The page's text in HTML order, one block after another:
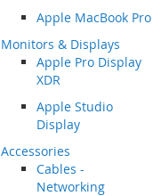
Apple MacBook Pro
Monitors & Displays
Apple Pro Display
XDR
Apple Studio
Display
Accessories
Cables -
Networking